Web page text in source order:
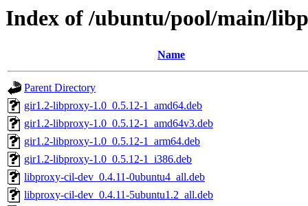
Index of /ubuntu/pool/main/
Name
Parent Directory
gir1.2-libproxy-1.0_0.5.12-1_amd64.deb
gir1.2-libproxy-1.0_0.5.12-1_amd64v3.deb
gir1.2-libproxy-1.0_0.5.12-1_arm64.deb
gir1.2-libproxy-1.0_0.5.12-1_i386.deb
libproxy-cil-dev_0.4.11-0ubuntu4_all.deb
libproxy-cil-dev_0.4.11-5ubuntu1.2_all.deb